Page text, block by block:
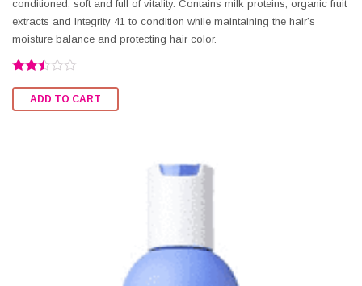
conditioned, soft and full of vitality. Contains milk proteins, organic fruit
extracts and Integrity 41 to condition while maintaining the hair’s
moisture balance and protecting hair color.
2.49
out of
ADD TO CART